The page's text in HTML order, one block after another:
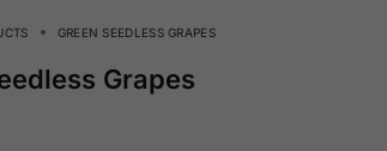
GREEN SEEDLESS GRAPES
Grapes